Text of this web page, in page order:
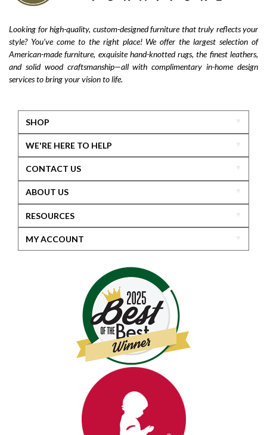
Looking for high-quality, custom-designed furniture that truly reflects your
style? You’ve come to the right place! We offer the largest selection of
American-made furniture, exquisite hand-knotted rugs, the finest leathers,
and solid wood craftsmanship—all with complimentary in-home design
services to bring your vision to life.
SHOP
WE'RE HERE TO HELP
CONTACT US
ABOUT US
RESOURCES
MY ACCOUNT